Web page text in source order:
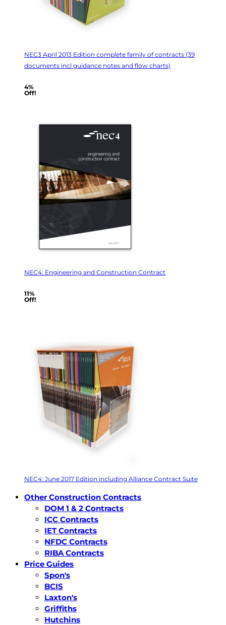
NEC3 April 2013 Edition complete family of contracts (39
documents incl guidance notes and flow charts)
4%
Off!
NEC4: Engineering and Construction Contract
11%
Off!
NEC4: June 2017 Edition including Alliance Contract Suite
Other Construction Contracts
DOM 1 & 2 Contracts
ICC Contracts
IET Contracts
NFDC Contracts
RIBA Contracts
Price Guides
Spon's
BCIS
Laxton's
Griffiths
Hutchins